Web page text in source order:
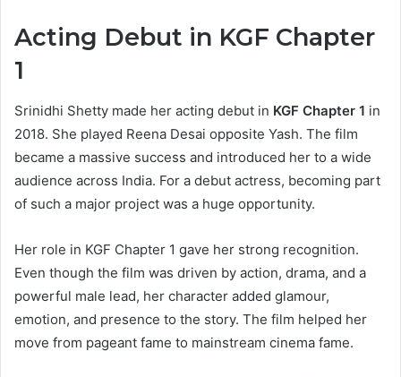
Acting Debut in KGF Chapter
1
Srinidhi Shetty made her acting debut in KGF Chapter 1 in
2018. She played Reena Desai opposite Yash. The film
became a massive success and introduced her to a wide
audience across India. For a debut actress, becoming part
of such a major project was a huge opportunity.
Her role in KGF Chapter 1 gave her strong recognition.
Even though the film was driven by action, drama, and a
powerful male lead, her character added glamour,
emotion, and presence to the story. The film helped her
move from pageant fame to mainstream cinema fame.